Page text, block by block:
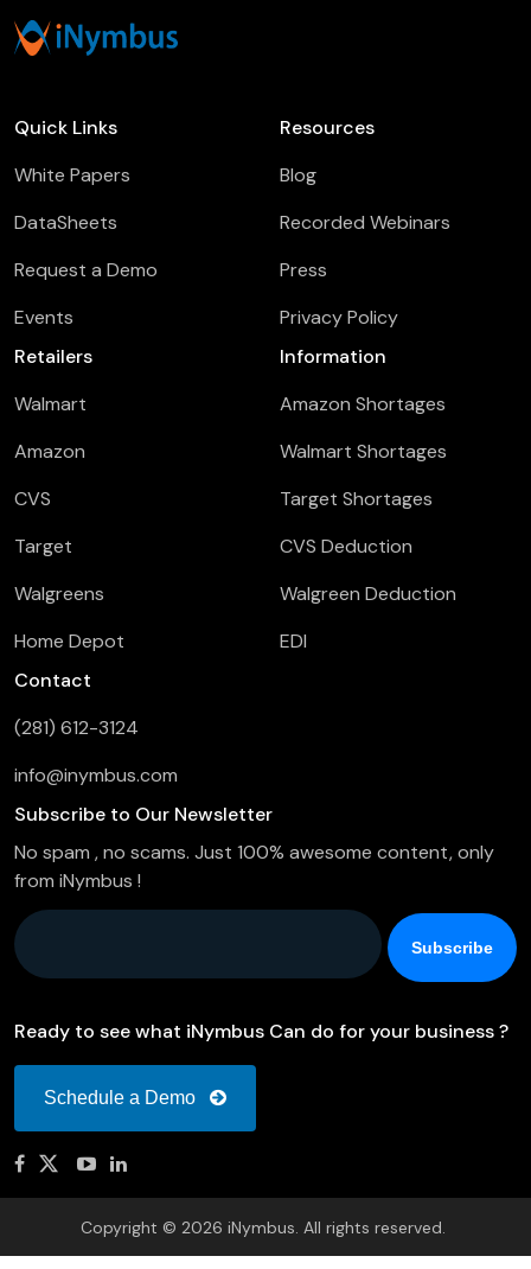
Quick Links
White Papers
DataSheets
Request a Demo
Events
Resources
Blog
Recorded Webinars
Press
Privacy Policy
Retailers
Walmart
Amazon
CVS
Target
Walgreens
Home Depot
Information
Amazon Shortages
Walmart Shortages
Target Shortages
CVS Deduction
Walgreen Deduction
EDI
Contact
(281) 612-3124
info@inymbus.com
Subscribe to Our Newsletter
No spam , no scams. Just 100% awesome content, only
from iNymbus !
Company Email
Ready to see what iNymbus Can do for your business ?
Schedule a Demo
Copyright © 2026 iNymbus. All rights reserved.